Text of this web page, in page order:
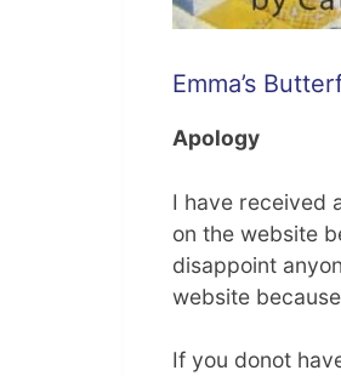
Emma’s
Apology
I have received
on the website
disappoint
website
If you donot